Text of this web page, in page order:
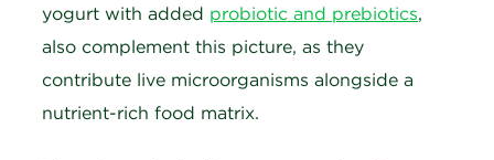
yogurt with added probiotic and prebiotics,
also complement this picture, as they
contribute live microorganisms alongside a
nutrient-rich food matrix.